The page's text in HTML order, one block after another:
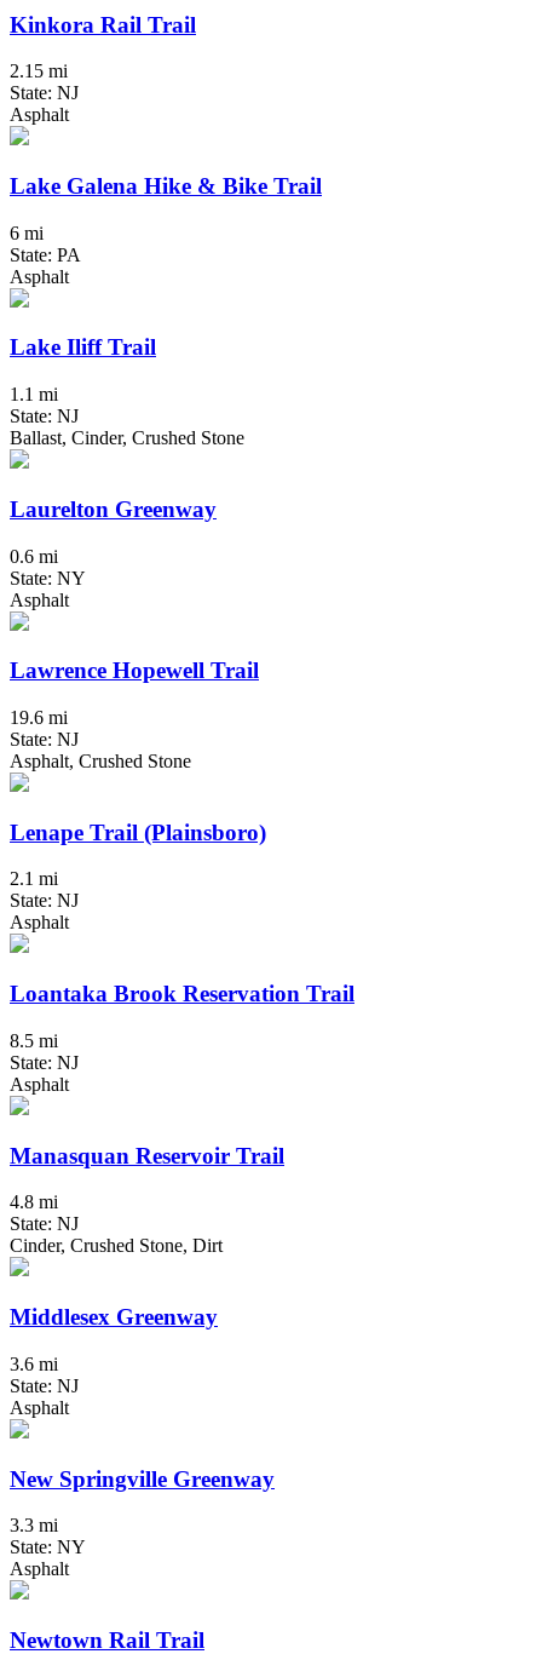
Kinkora Rail Trail
2.15 mi
State: NJ
Asphalt
Lake Galena Hike & Bike Trail
6 mi
State: PA
Asphalt
Lake Iliff Trail
1.1 mi
State: NJ
Ballast, Cinder, Crushed Stone
Laurelton Greenway
0.6 mi
State: NY
Asphalt
Lawrence Hopewell Trail
19.6 mi
State: NJ
Asphalt, Crushed Stone
Lenape Trail (Plainsboro)
2.1 mi
State: NJ
Asphalt
Loantaka Brook Reservation Trail
8.5 mi
State: NJ
Asphalt
Manasquan Reservoir Trail
4.8 mi
State: NJ
Cinder, Crushed Stone, Dirt
Middlesex Greenway
3.6 mi
State: NJ
Asphalt
New Springville Greenway
3.3 mi
State: NY
Asphalt
Newtown Rail Trail